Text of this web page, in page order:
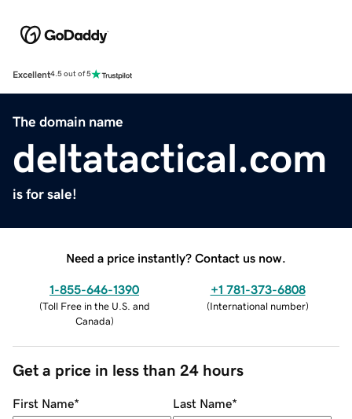
Excellent4.5 out of 5
The domain name
deltatactical.com
is for sale!
Need a price instantly? Contact us now.
1-855-646-1390
(Toll Free in the U.S. and
Canada)
+1 781-373-6808
(International number)
Get a price in less than 24 hours
First Name* Last Name*